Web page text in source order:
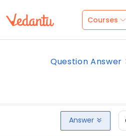
Courses
Question Answer
Answer